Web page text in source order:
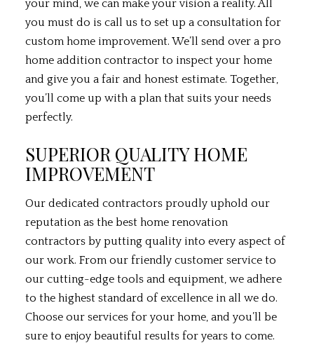
your mind, we can make your vision a reality. All
you must do is call us to set up a consultation for
custom home improvement. We’ll send over a pro
home addition contractor to inspect your home
and give you a fair and honest estimate. Together,
you’ll come up with a plan that suits your needs
perfectly.
SUPERIOR QUALITY HOME
IMPROVEMENT
Our dedicated contractors proudly uphold our
reputation as the best home renovation
contractors by putting quality into every aspect of
our work. From our friendly customer service to
our cutting-edge tools and equipment, we adhere
to the highest standard of excellence in all we do.
Choose our services for your home, and you’ll be
sure to enjoy beautiful results for years to come.